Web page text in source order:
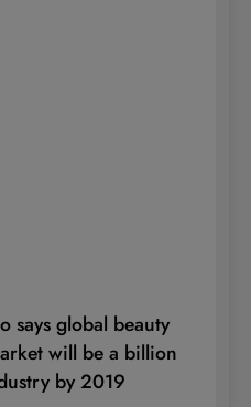
says global beauty
will be a billion
by 2019